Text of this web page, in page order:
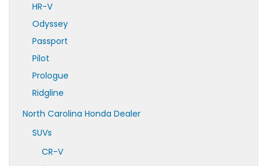
HR-V
Odyssey
Passport
Pilot
Prologue
Ridgline
North Carolina Honda Dealer
SUVs
CR-V